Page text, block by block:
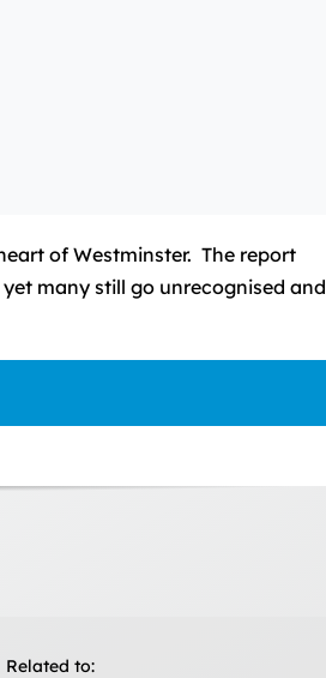
of Westminster. The report
many still go unrecognised and
Related to: